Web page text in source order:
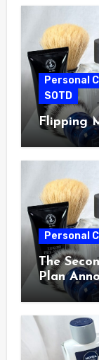
Personal
SOTD
Flipping
Personal
The
Plan